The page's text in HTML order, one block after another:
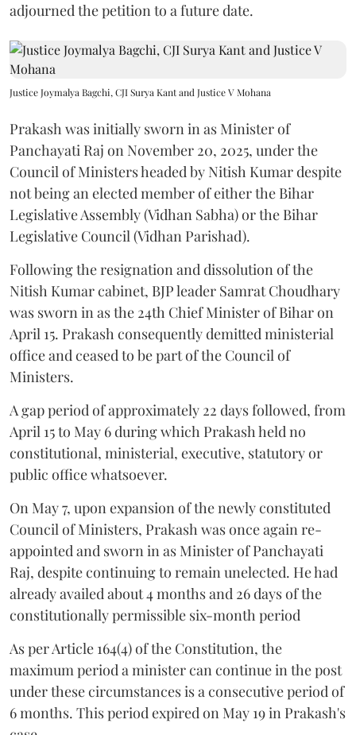
adjourned the petition to a future date.
Justice Joymalya Bagchi, CJI Surya Kant and Justice V Mohana
Prakash was initially sworn in as Minister of
Panchayati Raj on November 20, 2025, under the
Council of Ministers headed by Nitish Kumar despite
not being an elected member of either the Bihar
Legislative Assembly (Vidhan Sabha) or the Bihar
Legislative Council (Vidhan Parishad).
Following the resignation and dissolution of the
Nitish Kumar cabinet, BJP leader Samrat Choudhary
was sworn in as the 24th Chief Minister of Bihar on
April 15. Prakash consequently demitted ministerial
office and ceased to be part of the Council of
Ministers.
A gap period of approximately 22 days followed, from
April 15 to May 6 during which Prakash held no
constitutional, ministerial, executive, statutory or
public office whatsoever.
On May 7, upon expansion of the newly constituted
Council of Ministers, Prakash was once again re-
appointed and sworn in as Minister of Panchayati
Raj, despite continuing to remain unelected. He had
already availed about 4 months and 26 days of the
constitutionally permissible six-month period
As per Article 164(4) of the Constitution, the
maximum period a minister can continue in the post
under these circumstances is a consecutive period of
6 months. This period expired on May 19 in Prakash's